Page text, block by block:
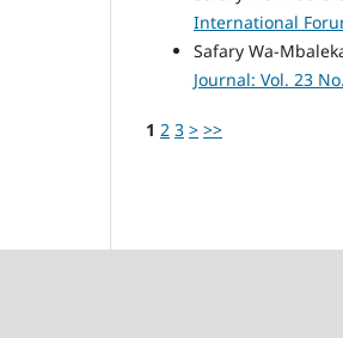
International
Safary Wa-
Journal: Vol. 23
1 2 3 > >>